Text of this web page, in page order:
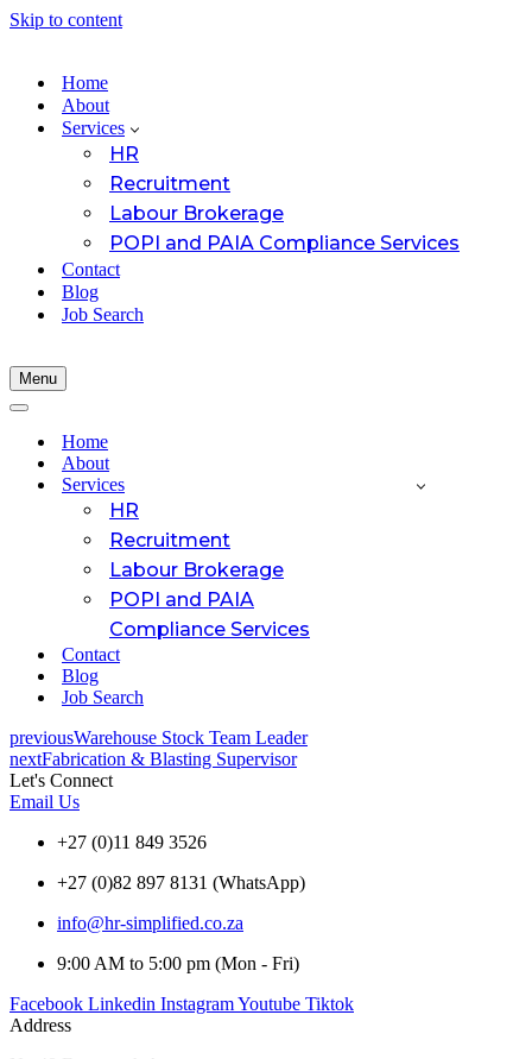
Skip to content
Home
About
Services
HR
Recruitment
Labour Brokerage
POPI and PAIA Compliance Services
Contact
Blog
Job Search
Menu
Navigation
Navigation
Home
About
Services
HR
Recruitment
Labour Brokerage
POPI and PAIA
Compliance Services
Contact
Blog
Job Search
previousWarehouse Stock Team Leader
nextFabrication & Blasting Supervisor
Let's Connect
Email Us
+27 (0)11 849 3526
+27 (0)82 897 8131 (WhatsApp)
info@hr-simplified.co.za
9:00 AM to 5:00 pm (Mon - Fri)
Facebook Linkedin InstagramYoutube Tiktok
Address